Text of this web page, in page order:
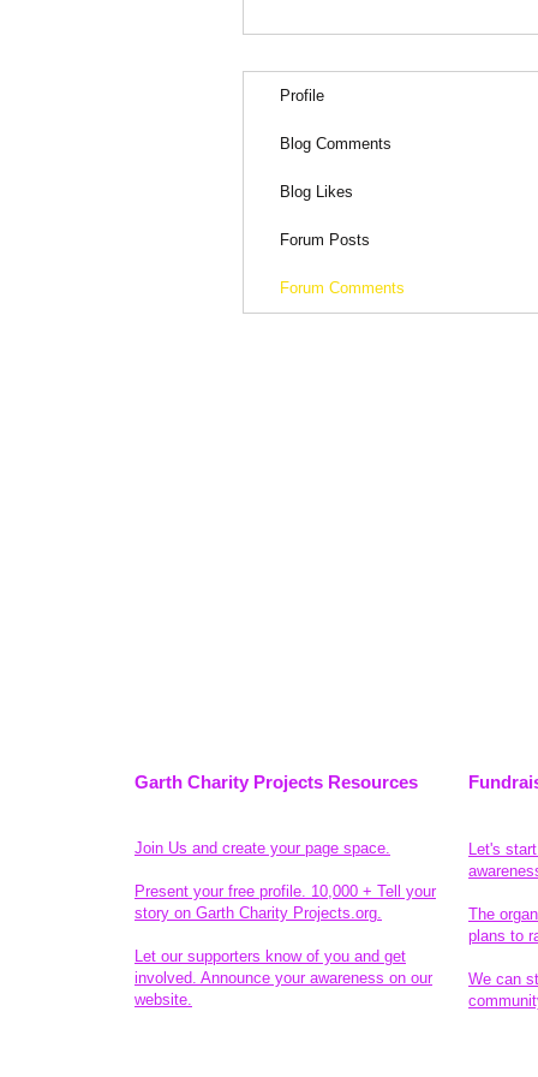
Profile
Blog Comments
Blog Likes
Forum Posts
Forum Comments
Garth Charity Projects Resources
Join Us and create your page space.
Present your free profile. 10,000 + Tell your
story on Garth Charity Projects.org.
Let our supporters know of you and get
involved. Announce your awareness on our
website.
Let's
The
plans to
We can